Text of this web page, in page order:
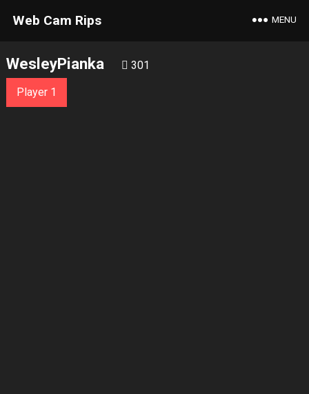
Web Cam Rips MENU
WesleyPianka 301
Player 1